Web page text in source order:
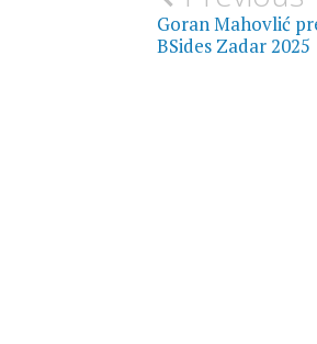
Goran Mahovlić
BSides Zadar 2025